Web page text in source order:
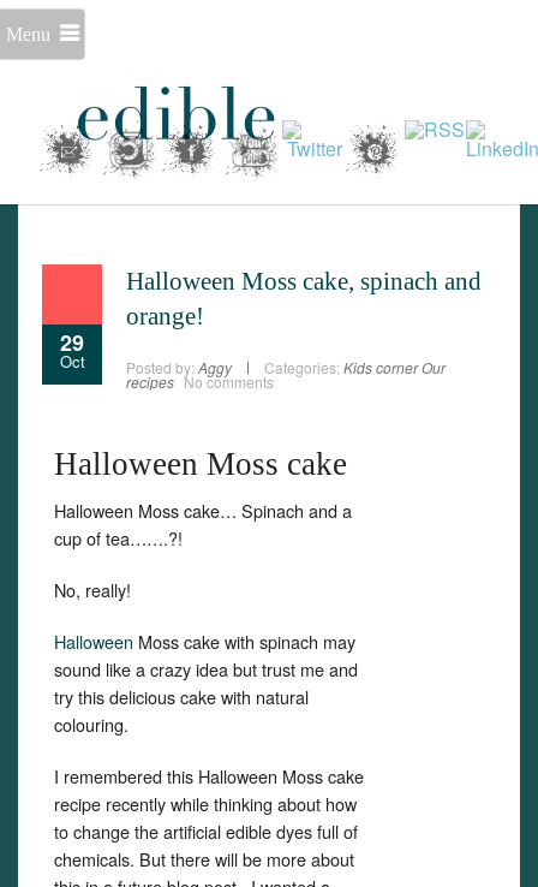
Menu
29
Oct
Halloween Moss cake, spinach and
orange!
Posted by: Aggy Categories: Kids cornerOur
recipes No comments
Halloween Moss cake
Halloween Moss cake… Spinach and a
cup of tea…….?!
No, really!
Halloween Moss cake with spinach may
sound like a crazy idea but trust me and
try this delicious cake with natural
colouring.
I remembered this Halloween Moss cake
recipe recently while thinking about how
to change the artificial edible dyes full of
chemicals. But there will be more about
Set Youtube Channel ID